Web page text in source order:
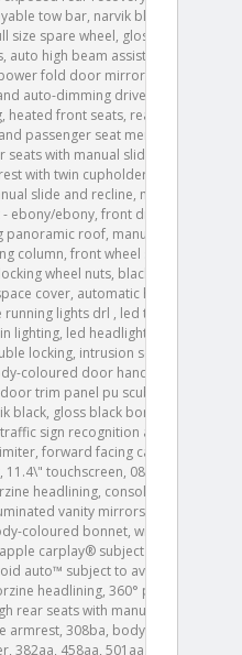
tow bar, narvik black towing
size spare wheel, gloss black
high beam assist ahba ,
fold door mirrors with
auto-dimming driver side,
heated front seats, rear centre
passenger seat memory, 60:40
with manual slide and
with twin cupholders, 60:40 rear
slide and recline, map pocket
ebony/ebony, front driver display,
roof, manually
column, front wheel steering,
wheel nuts, black roof rails,
cover, automatic headlight
lights drl , led tail lights,
lighting, led headlights with
locking, intrusion sensor, black
coloured door handles, gloss
trim panel pu scuba,
black, gloss black bonnet louvres,
sign recognition and
forward facing camera, rear
touchscreen, 087fa, europe
headlining, console lid pu,
vanity mirrors, 116az,
coloured bonnet, wireless
carplay® subject to
auto™ subject to availability ,
headlining, 360° parking aid,
rear seats with manual slide and
armrest, 308ba, body-coloured
382aa, 458aa, 501aa, 8 speed